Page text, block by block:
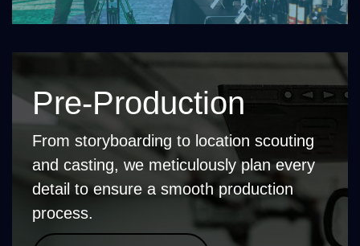
Pre-Production
From storyboarding to location scouting
and casting, we meticulously plan every
detail to ensure a smooth production
process.